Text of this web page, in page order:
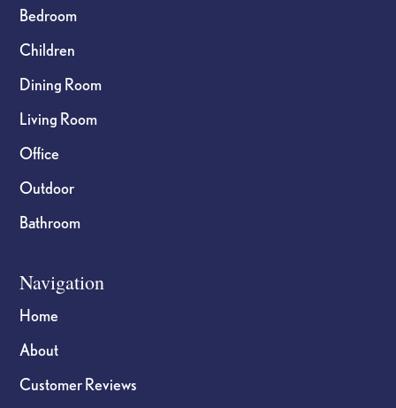
Bedroom
Children
Dining Room
Living Room
Office
Outdoor
Bathroom
Navigation
Home
About
Customer Reviews